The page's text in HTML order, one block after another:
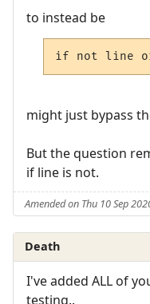
to instead be
if not line or
might just bypass
But the question
if line is not.
Amended on Thu 10 Sep
Death
I've added ALL of
testing..